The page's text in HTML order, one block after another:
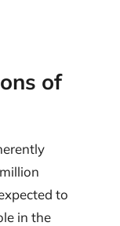
of
to
in the